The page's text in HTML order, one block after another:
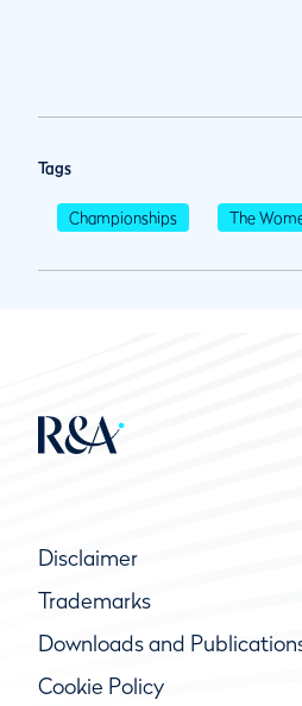
Tags
Championships The
Disclaimer
Trademarks
Downloads and
Cookie Policy